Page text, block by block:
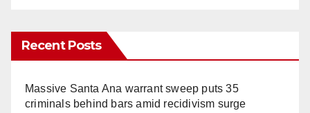
Recent Posts
Massive Santa Ana warrant sweep puts 35
criminals behind bars amid recidivism surge